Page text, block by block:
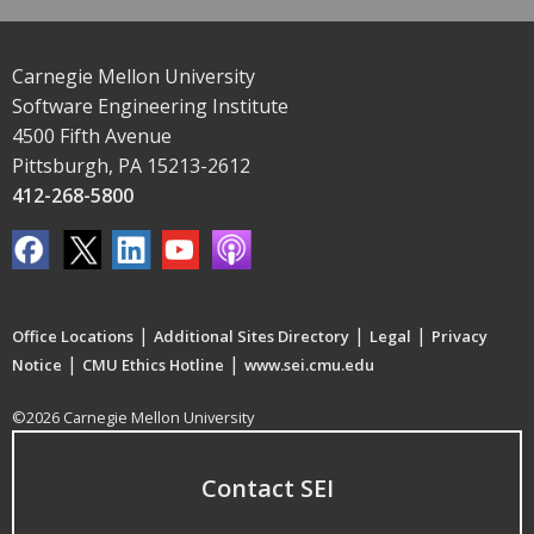
Carnegie Mellon University
Software Engineering Institute
4500 Fifth Avenue
Pittsburgh, PA 15213-2612
412-268-5800
Office Locations | Additional Sites Directory | Legal | Privacy
Notice | CMU Ethics Hotline | www.sei.cmu.edu
©2026 Carnegie Mellon University
Contact SEI